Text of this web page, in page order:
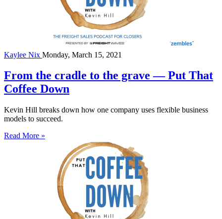
Kaylee Nix Monday, March 15, 2021
From the cradle to the grave — Put That
Coffee Down
Kevin Hill breaks down how one company uses flexible business
models to succeed.
Read More »